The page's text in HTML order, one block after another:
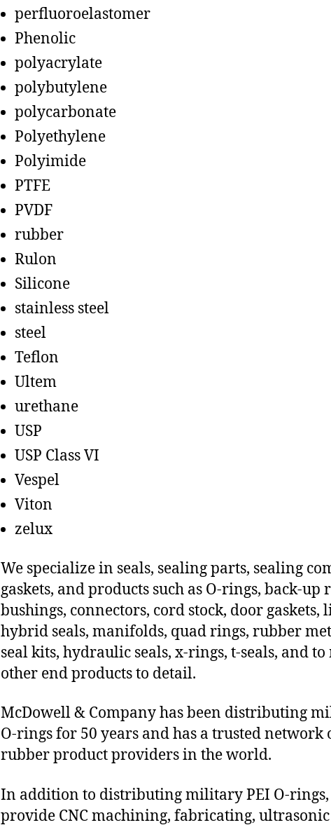
perfluoroelastomer
Phenolic
polyacrylate
polybutylene
polycarbonate
Polyethylene
Polyimide
PTFE
PVDF
rubber
Rulon
Silicone
stainless steel
steel
Teflon
Ultem
urethane
USP
USP Class VI
Vespel
Viton
zelux
We specialize in seals, sealing parts, sealing
gaskets, and products such as O-rings, back-up
bushings, connectors, cord stock, door gaskets,
hybrid seals, manifolds, quad rings, rubber
seal kits, hydraulic seals, x-rings, t-seals, and
other end products to detail.
McDowell & Company has been distributing
O-rings for 50 years and has a trusted network
rubber product providers in the world.
In addition to distributing military PEI O-
provide CNC machining, fabricating, ultrasonic